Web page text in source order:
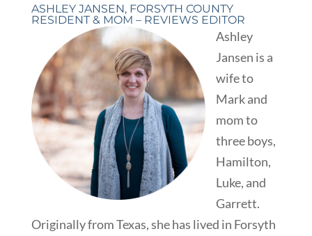
ASHLEY JANSEN, FORSYTH COUNTY
RESIDENT & MOM – REVIEWS EDITOR
Ashley
Jansen is a
wife to
Mark and
mom to
three boys,
Hamilton,
Luke, and
Garrett.
Originally from Texas, she has lived in Forsyth